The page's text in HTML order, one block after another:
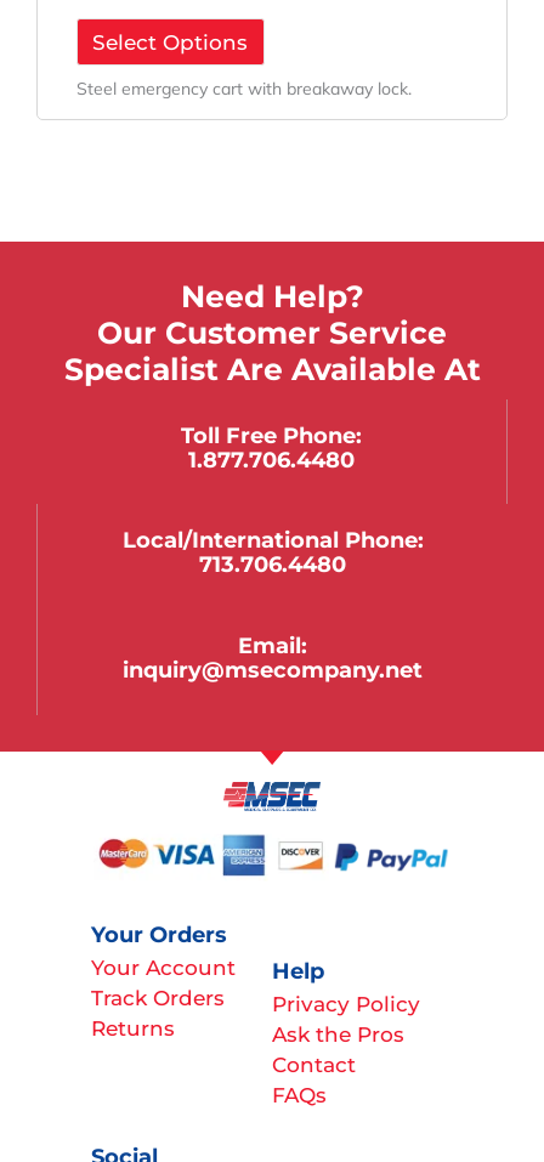
Select Options
Steel emergency cart with breakaway lock.
Need Help?
Our Customer Service
Specialist Are Available At
Toll Free Phone:
1.877.706.4480
Local/international Phone:
713.706.4480
Email:
inquiry@msecompany.net
Your Orders
Your Account
Track Orders
Returns
Help
Privacy Policy
Ask the Pros
Contact
FAQs